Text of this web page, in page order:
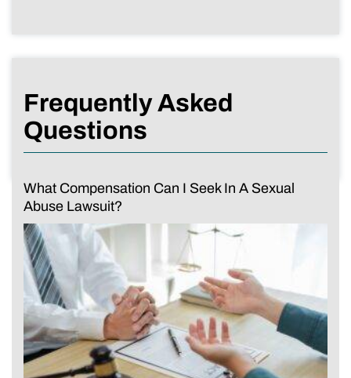
Frequently Asked
Questions
What Compensation Can I Seek In A Sexual
Abuse Lawsuit?